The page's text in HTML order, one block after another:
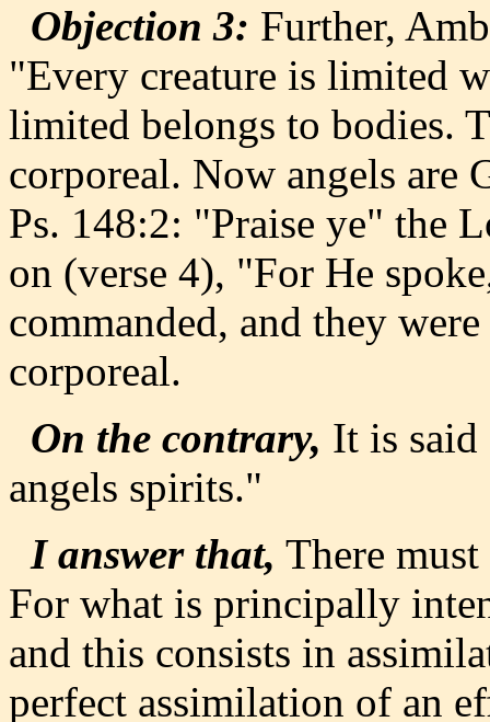
Objection 3: Further,
"Every creature is limited
limited belongs to bodies.
corporeal. Now angels are
Ps. 148:2: "Praise ye" the
on (verse 4), "For He
commanded, and they
corporeal.
On the contrary, It is said
angels spirits."
I answer that, There
For what is principally
and this consists in
perfect assimilation of an